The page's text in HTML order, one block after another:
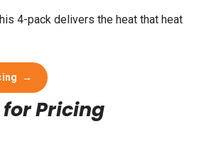
4-pack delivers the heat that heat
→
Pricing